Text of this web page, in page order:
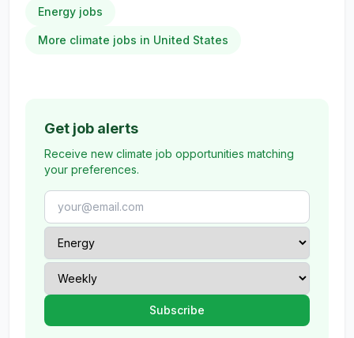
Energy jobs
More climate jobs in United States
Get job alerts
Receive new climate job opportunities matching
your preferences.